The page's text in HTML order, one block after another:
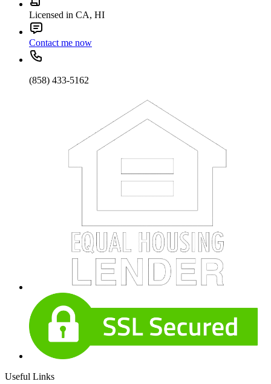
Licensed in CA, HI
Contact me now
(858) 433-5162
Useful Links